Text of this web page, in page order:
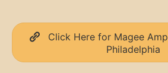
Click Here for Magee
Philadelphia